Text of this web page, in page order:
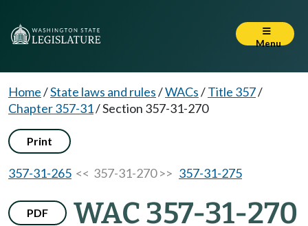
Menu
Home/State laws and rules/WACs/Title 357/
Chapter 357-31/Section 357-31-270
Print
357-31-265 << 357-31-270 >> 357-31-275
PDF WAC 357-31-270